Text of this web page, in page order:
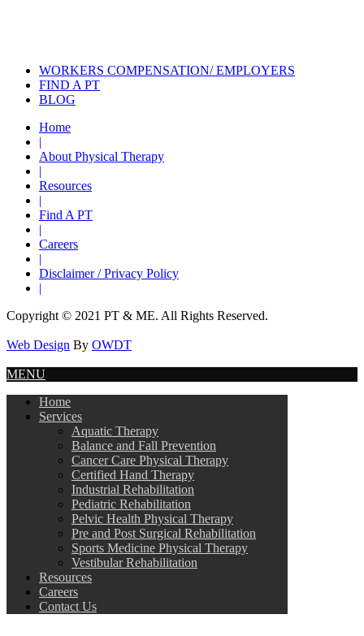
WORKERS COMPENSATION/ EMPLOYERS
FIND A PT
BLOG
Home
|
About Physical Therapy
|
Resources
|
Find A PT
|
Careers
|
Disclaimer / Privacy Policy
|
Copyright © 2021 PT & ME. All Rights Reserved.
Web Design By OWDT
MENU
Home
Services
Aquatic Therapy
Balance and Fall Prevention
Cancer Care Physical Therapy
Certified Hand Therapy
Industrial Rehabilitation
Pediatric Rehabilitation
Pelvic Health Physical Therapy
Pre and Post Surgical Rehabilitation
Sports Medicine Physical Therapy
Vestibular Rehabilitation
Resources
Careers
Contact Us